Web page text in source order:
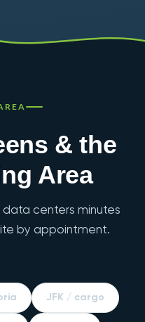
& the
Area
data centers minutes
by appointment.
JFK / cargo